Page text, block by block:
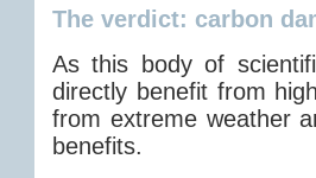
The verdict: carbon
As this body of
directly benefit from
from extreme weather
benefits.